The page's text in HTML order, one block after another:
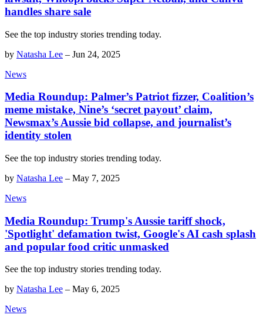
handles share sale
See the top industry stories trending today.
by Natasha Lee – Jun 24, 2025
News
Media Roundup: Palmer’s Patriot fizzer, Coalition’s
meme mistake, Nine’s ‘secret payout’ claim,
Newsmax’s Aussie bid collapse, and journalist’s
identity stolen
See the top industry stories trending today.
by Natasha Lee – May 7, 2025
News
Media Roundup: Trump's Aussie tariff shock,
'Spotlight' defamation twist, Google's AI cash splash
and popular food critic unmasked
See the top industry stories trending today.
by Natasha Lee – May 6, 2025
News